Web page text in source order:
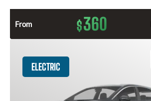
From $360
ELECTRIC